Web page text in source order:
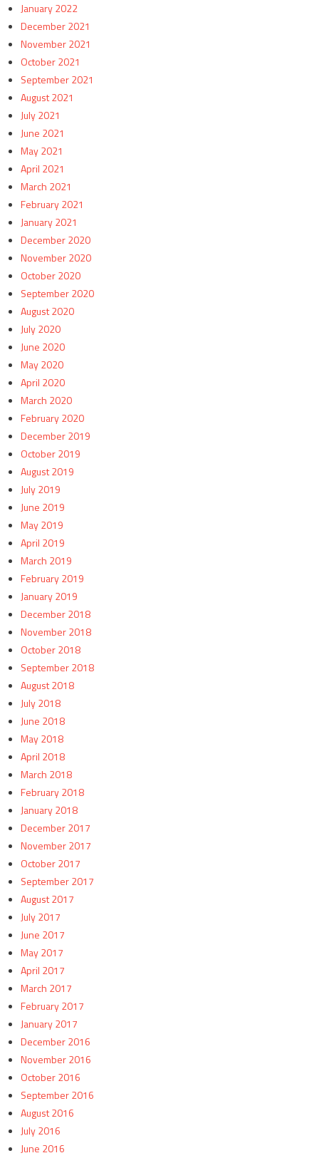
January 2022
December 2021
November 2021
October 2021
September 2021
August 2021
July 2021
June 2021
May 2021
April 2021
March 2021
February 2021
January 2021
December 2020
November 2020
October 2020
September 2020
August 2020
July 2020
June 2020
May 2020
April 2020
March 2020
February 2020
December 2019
October 2019
August 2019
July 2019
June 2019
May 2019
April 2019
March 2019
February 2019
January 2019
December 2018
November 2018
October 2018
September 2018
August 2018
July 2018
June 2018
May 2018
April 2018
March 2018
February 2018
January 2018
December 2017
November 2017
October 2017
September 2017
August 2017
July 2017
June 2017
May 2017
April 2017
March 2017
February 2017
January 2017
December 2016
November 2016
October 2016
September 2016
August 2016
July 2016
June 2016